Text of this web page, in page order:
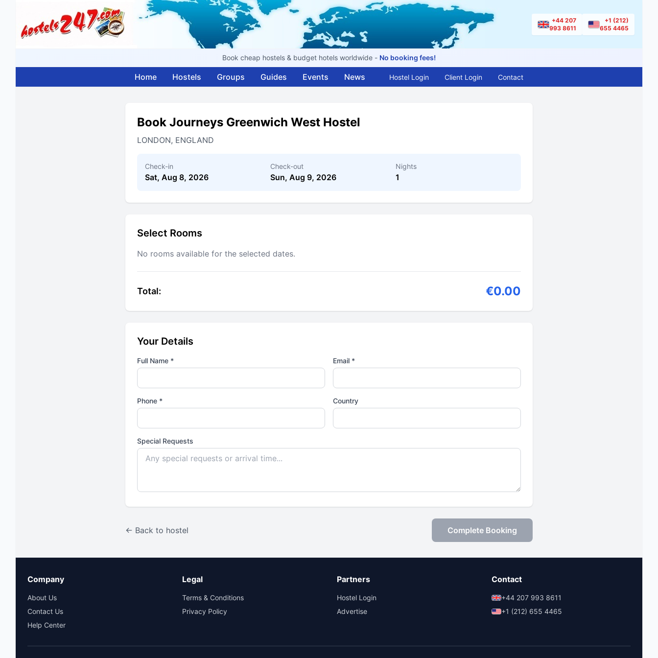
+44 207
993 8611
+1 (212)
655 4465
Book cheap hostels & budget hotels worldwide - No booking fees!
Home Hostels Groups Guides Events News Hostel Login Client Login Contact
Book Journeys Greenwich West Hostel
LONDON, ENGLAND
Check-in
Sat, Aug 8, 2026
Check-out
Sun, Aug 9, 2026
Nights
1
Select Rooms
No rooms available for the selected dates.
Total: €0.00
Your Details
Full Name * Email *
Phone * Country
Special Requests
← Back to hostel Complete Booking
Company
About Us
Contact Us
Help Center
Legal
Terms & Conditions
Privacy Policy
Partners
Hostel Login
Advertise
Contact
+44 207 993 8611
+1 (212) 655 4465